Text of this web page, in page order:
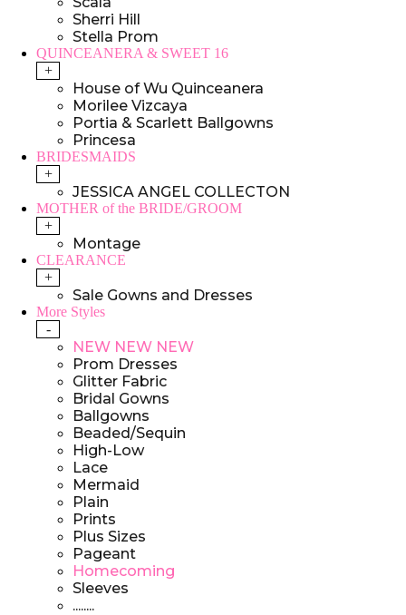
Sherri Hill
Stella Prom
QUINCEANERA & SWEET 16
+
House of Wu Quinceanera
Morilee Vizcaya
Portia & Scarlett Ballgowns
Princesa
BRIDESMAIDS
+
JESSICA ANGEL COLLECTON
MOTHER of the BRIDE/GROOM
+
Montage
CLEARANCE
+
Sale Gowns and Dresses
More Styles
-
NEW NEW NEW
Prom Dresses
Glitter Fabric
Bridal Gowns
Ballgowns
Beaded/Sequin
High-Low
Lace
Mermaid
Plain
Prints
Plus Sizes
Pageant
Homecoming
Sleeves
........